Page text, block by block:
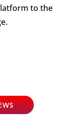
to the